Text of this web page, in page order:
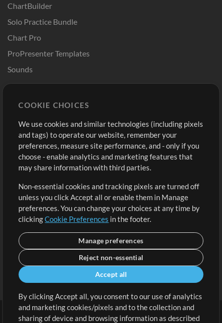
ChartBuilder
Solo Practice Bundle
Chart Pro
ProPresenter Templates
Sounds
Buy Credits
Free Content
Request a Song
Extras
Submit your music
Playlists
Sign Up
View cart
COOKIE CHOICES
We use cookies and similar technologies (including pixels
and tags) to operate our website, remember your
preferences, measure site performance, and - only if you
choose - enable analytics and marketing features that
may share information with third parties.
Non-essential cookies and tracking pixels are turned off
unless you click Accept all or enable them in Manage
preferences. You can change your choices at any time by
clickingCookie Preferences in the footer.
Manage preferences
Reject non-essential
Accept all
By clicking Accept all, you consent to our use of analytics
and marketing cookies/pixels and to the collection and
sharing of device and browsing information as described